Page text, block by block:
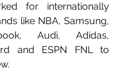
for internationally
like NBA, Samsung,
Audi, Adidas,
and ESPN FNL to